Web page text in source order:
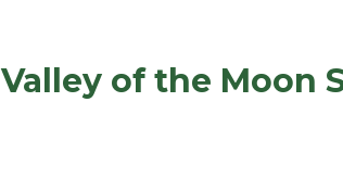
Valley of the Moon